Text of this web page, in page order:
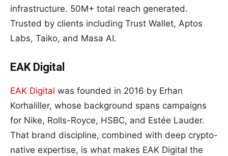
infrastructure. 50M+ total reach generated.
Trusted by clients including Trust Wallet, Aptos
Labs, Taiko, and Masa AI.
EAK Digital
EAK Digital was founded in 2016 by Erhan
Korhaliller, whose background spans campaigns
for Nike, Rolls-Royce, HSBC, and Estée Lauder.
That brand discipline, combined with deep crypto-
native expertise, is what makes EAK Digital the